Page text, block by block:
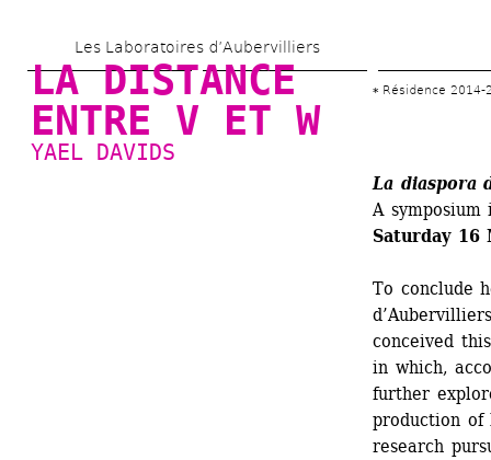
to
main
content
Les Laboratoires d’Aubervilliers
LA DISTANCE
ENTRE V ET W
YAEL DAVIDS
Résidence 2014-
La diaspora
A
Saturday 16
To conclude
conceived
in which,
further
production
research